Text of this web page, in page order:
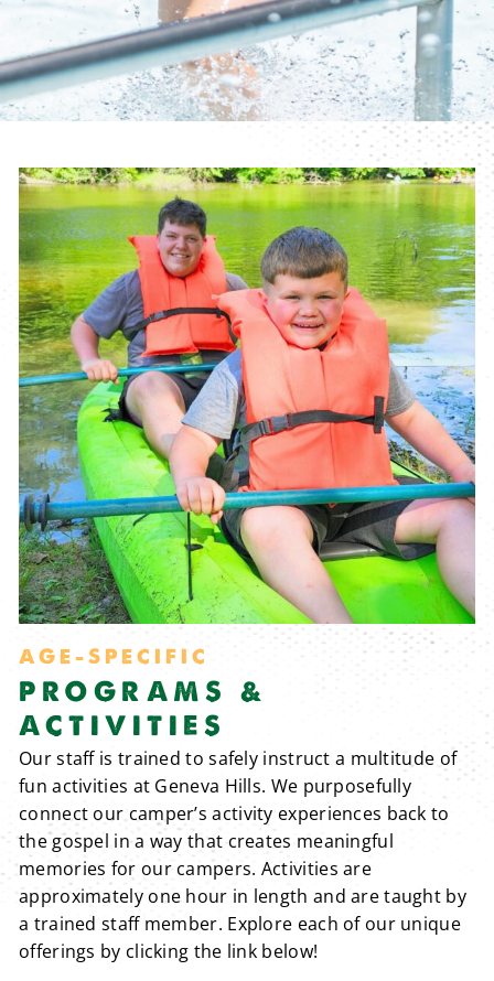
AGE-SPECIFIC
PROGRAMS &
ACTIVITIES
Our staff is trained to safely instruct a multitude of
fun activities at Geneva Hills. We purposefully
connect our camper’s activity experiences back to
the gospel in a way that creates meaningful
memories for our campers. Activities are
approximately one hour in length and are taught by
a trained staff member. Explore each of our unique
offerings by clicking the link below!